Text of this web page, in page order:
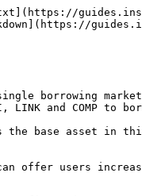
borrowing
and COMP to
base asset in
can offer users